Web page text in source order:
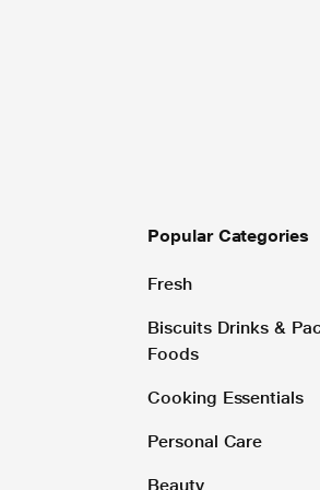
Popular Categories
Fresh
Biscuits Drinks &
Foods
Cooking Essentials
Personal Care
Beauty